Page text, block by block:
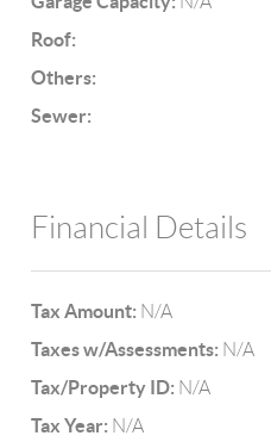
Roof:
Others:
Sewer:
Financial Details
Tax Amount: N/A
Taxes w/Assessments: N/A
Tax/Property ID: N/A
Tax Year: N/A